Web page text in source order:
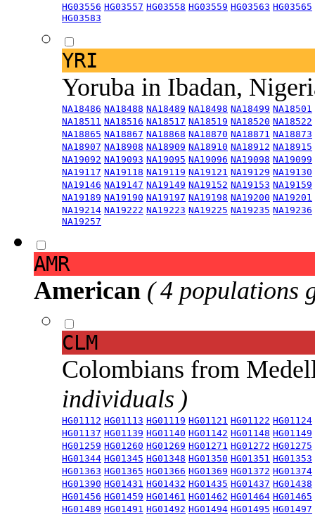
HG03556 HG03557 HG03558 HG03559 HG03563 HG03565
HG03583
YRI
Yoruba in Ibadan,
NA18486 NA18488 NA18489 NA18498 NA18499 NA18501
NA18511 NA18516 NA18517 NA18519 NA18520 NA18522
NA18865 NA18867 NA18868 NA18870 NA18871 NA18873
NA18907 NA18908 NA18909 NA18910 NA18912 NA18915
NA19092 NA19093 NA19095 NA19096 NA19098 NA19099
NA19117 NA19118 NA19119 NA19121 NA19129 NA19130
NA19146 NA19147 NA19149 NA19152 NA19153 NA19159
NA19189 NA19190 NA19197 NA19198 NA19200 NA19201
NA19214 NA19222 NA19223 NA19225 NA19235 NA19236
NA19257
AMR
American ( 4 populations
CLM
Colombians from
individuals )
HG01112 HG01113 HG01119 HG01121 HG01122 HG01124
HG01137 HG01139 HG01140 HG01142 HG01148 HG01149
HG01259 HG01260 HG01269 HG01271 HG01272 HG01275
HG01344 HG01345 HG01348 HG01350 HG01351 HG01353
HG01363 HG01365 HG01366 HG01369 HG01372 HG01374
HG01390 HG01431 HG01432 HG01435 HG01437 HG01438
HG01456 HG01459 HG01461 HG01462 HG01464 HG01465
HG01489 HG01491 HG01492 HG01494 HG01495 HG01497